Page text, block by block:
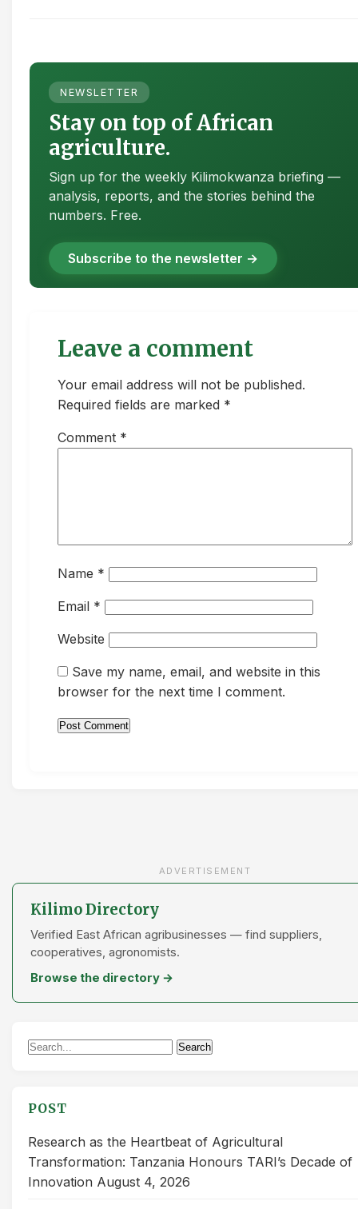
NEWSLETTER
Stay on top of African
agriculture.
Sign up for the weekly Kilimokwanza briefing —
analysis, reports, and the stories behind the
numbers. Free.
Subscribe to the newsletter →
Leave a comment
Your email address will not be published.
Required fields are marked *
Comment *
Name *
Email *
Website
Save my name, email, and website in this
browser for the next time I comment.
ADVERTISEMENT
Kilimo Directory
Verified East African agribusinesses — find suppliers,
cooperatives, agronomists.
Browse the directory →
Search
Search
POST
Research as the Heartbeat of Agricultural
Transformation: Tanzania Honours TARI’s Decade of
Innovation August 4, 2026